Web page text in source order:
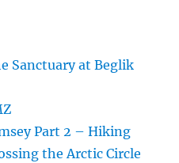
Sanctuary at Beglik
Part 2 – Hiking
the Arctic Circle